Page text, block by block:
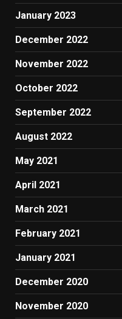
January 2023
December 2022
November 2022
October 2022
September 2022
August 2022
May 2021
April 2021
March 2021
February 2021
January 2021
December 2020
November 2020